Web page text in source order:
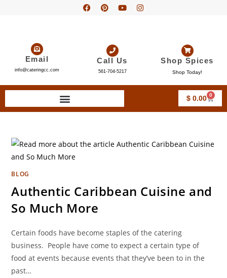
Email
info@cateringcc.com
Call Us
561-704-5217
Shop Spices
Shop Today!
$0.00 0
BLOG
Authentic Caribbean Cuisine and
So Much More
Certain foods have become staples of the catering
business. People have come to expect a certain type of
food at events because events that they’ve been to in the
past…